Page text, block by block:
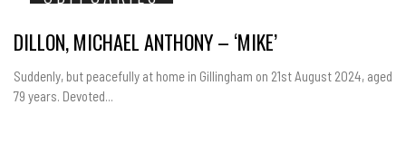
DILLON, MICHAEL ANTHONY – ‘MIKE’
Suddenly, but peacefully at home in Gillingham on 21st August 2024, aged
79 years. Devoted...